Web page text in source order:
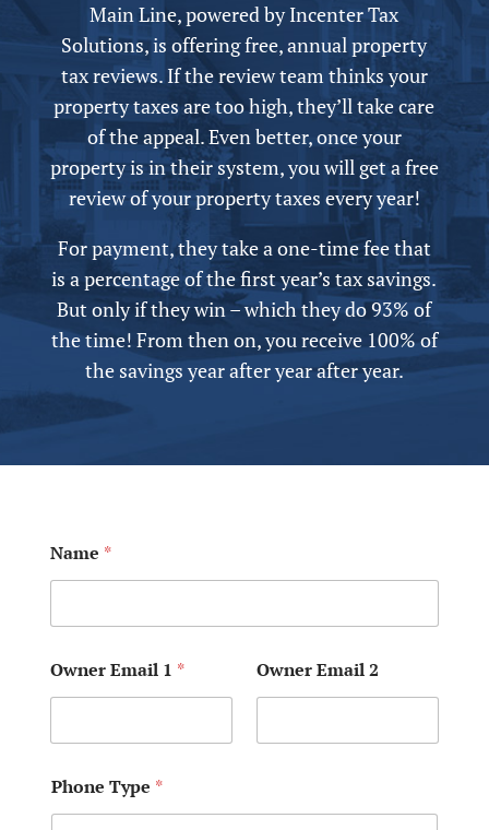
Main Line,powered byIncenter Tax
Solutions, is offering free,annualproperty
tax reviews. If the review team thinks your
property taxes are too high, they’ll take care
of the appeal.Even better, once your
property is in their system, you will get a free
review of your property taxes every year!
For payment, they take a one-time fee that
is a percentage of the first year’s tax savings.
But only if they win – which they do 93% of
the time! From then on, you receive 100% of
the savings year after year after year.
Name *
Owner Email 1 * Owner Email 2
Phone Type *